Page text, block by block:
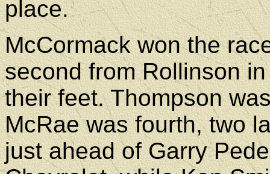
place.
McCormack won the
second from Rollinson
their feet. Thompson
McRae was fourth, two
just ahead of Garry